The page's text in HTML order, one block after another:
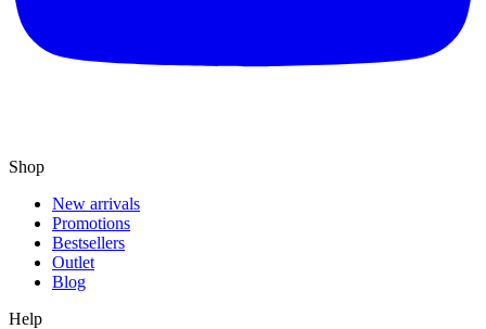
Shop
New arrivals
Promotions
Bestsellers
Outlet
Blog
Help